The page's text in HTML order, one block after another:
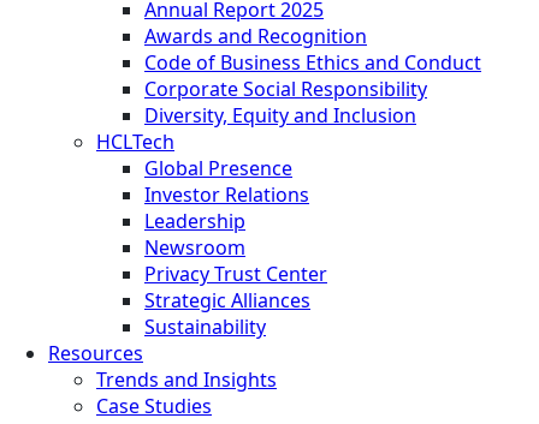
Annual Report 2025
Awards and Recognition
Code of Business Ethics and Conduct
Corporate Social Responsibility
Diversity, Equity and Inclusion
HCLTech
Global Presence
Investor Relations
Leadership
Newsroom
Privacy Trust Center
Strategic Alliances
Sustainability
Resources
Trends and Insights
Case Studies